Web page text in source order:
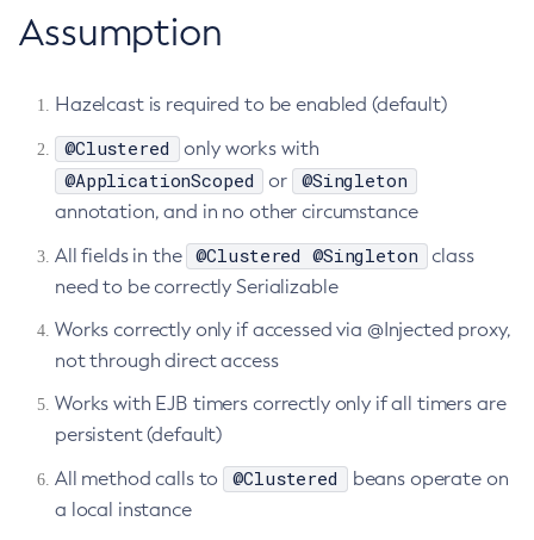
Debug-Asadmin
Delete-Application-Ref
Delete-Auth-Realm
Delete-Cluster
Delete-Config-Property
Delete-Connector-Connection-Pool
Delete-Connector-Resource
Delete-Connector-Security-Map
Delete-Connector-Work-Security-Map
Delete-Context-Service
Delete-Custom-Resource
Delete-Deployment-Group
Delete-Domain
Assumption
Hazelcast is required to be enabled (default)
@Clustered only works with
@ApplicationScoped or @Singleton
annotation, and in no other circumstance
All fields in the
@Clustered @Singleton
class
need to be correctly Serializable
Works correctly only if accessed via @Injected proxy,
not through direct access
Works with EJB timers correctly only if all timers are
persistent (default)
All method calls to
@Clustered
beans operate on
a local instance